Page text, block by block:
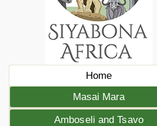
Home
Masai Mara
Amboseli and Tsavo